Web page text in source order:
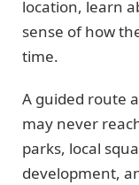
location, learn
sense of how
time.
A guided route
may never
parks, local
development,